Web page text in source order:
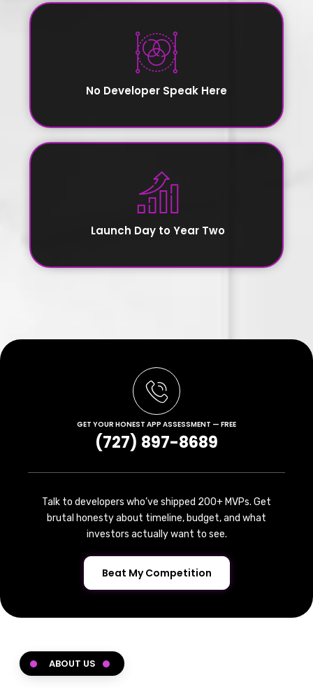
No Developer Speak Here
Launch Day to Year Two
GET YOUR HONEST APP ASSESSMENT — FREE
(727) 897-8689
Talk to developers who’ve shipped 200+ MVPs. Get
brutal honesty about timeline, budget, and what
investors actually want to see.
Beat My Competition
ABOUT US